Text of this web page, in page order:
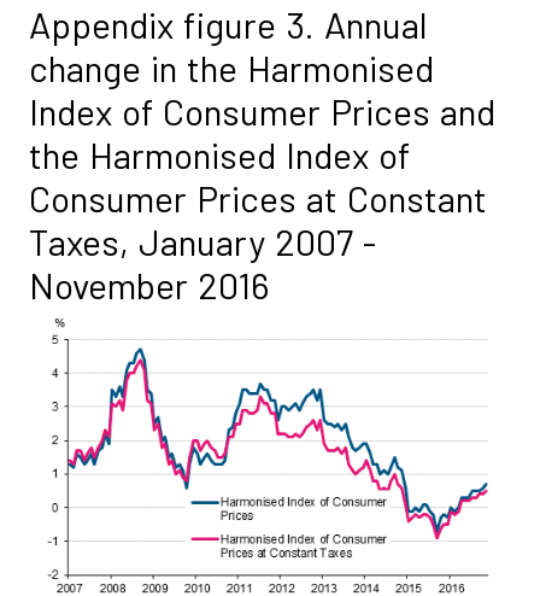
Appendix figure 3. Annual
change in the Harmonised
Index of Consumer Prices and
the Harmonised Index of
Consumer Prices at Constant
Taxes, January 2007 -
November 2016